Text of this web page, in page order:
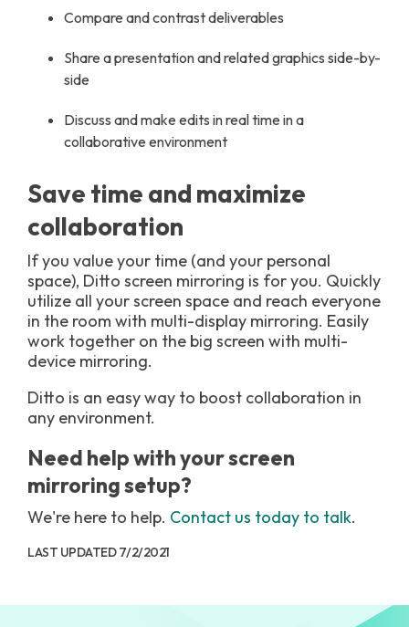
Compare and contrast deliverables
Share a presentation and related graphics side-by-
side
Discuss and make edits in real time in a
collaborative environment
Save time and maximize
collaboration
If you value your time (and your personal
space), Ditto screen mirroring is for you. Quickly
utilize all your screen space and reach everyone
in the room with multi-display mirroring. Easily
work together on the big screen with multi-
device mirroring.
Ditto is an easy way to boost collaboration in
any environment.
Need help with your screen
mirroring setup?
We're here to help. Contact us today to talk.
LAST UPDATED 7/2/2021